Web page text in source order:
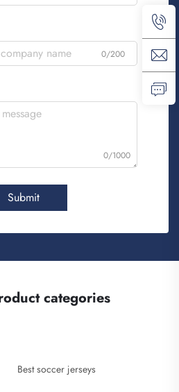
0/200
0/1000
Submit
categories
Best soccer jerseys